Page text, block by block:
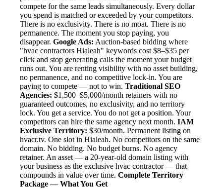
compete for the same leads simultaneously. Every dollar
you spend is matched or exceeded by your competitors.
There is no exclusivity. There is no moat. There is no
permanence. The moment you stop paying, you
disappear. Google Ads: Auction-based bidding where
"hvac contractors Hialeah" keywords cost $8–$35 per
click and stop generating calls the moment your budget
runs out. You are renting visibility with no asset building,
no permanence, and no competitive lock-in. You are
paying to compete — not to win. Traditional SEO
Agencies: $1,500–$5,000/month retainers with no
guaranteed outcomes, no exclusivity, and no territory
lock. You get a service. You do not get a position. Your
competitors can hire the same agency next month. IAM
Exclusive Territory: $30/month. Permanent listing on
hvacr.tv. One slot in Hialeah. No competitors on the same
domain. No bidding. No budget burns. No agency
retainer. An asset — a 20-year-old domain listing with
your business as the exclusive hvac contractor — that
compounds in value over time. Complete Territory
Package — What You Get